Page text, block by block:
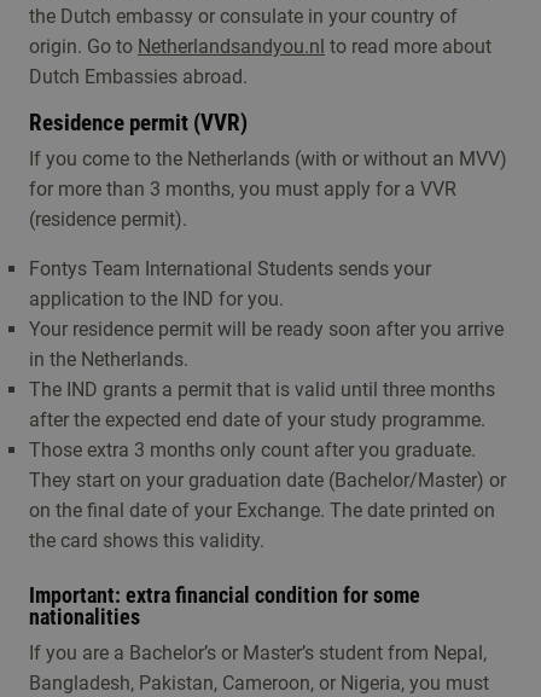
the Dutch embassy or consulate in your country of
origin. Go to Netherlandsandyou.nl to read more about
Dutch Embassies abroad.
Residence permit (VVR)
If you come to the Netherlands (with or without an MVV)
for more than 3 months, you must apply for a VVR
(residence permit).
Fontys Team International Students sends your
application to the IND for you.
Your residence permit will be ready soon after you arrive
in the Netherlands.
The IND grants a permit that is valid until three months
after the expected end date of your study programme.
Those extra 3 months only count after you graduate.
They start on your graduation date (Bachelor/Master) or
on the final date of your Exchange. The date printed on
the card shows this validity.
Important: extra financial condition for some
nationalities
If you are a Bachelor’s or Master’s student from Nepal,
Bangladesh, Pakistan, Cameroon, or Nigeria, you must